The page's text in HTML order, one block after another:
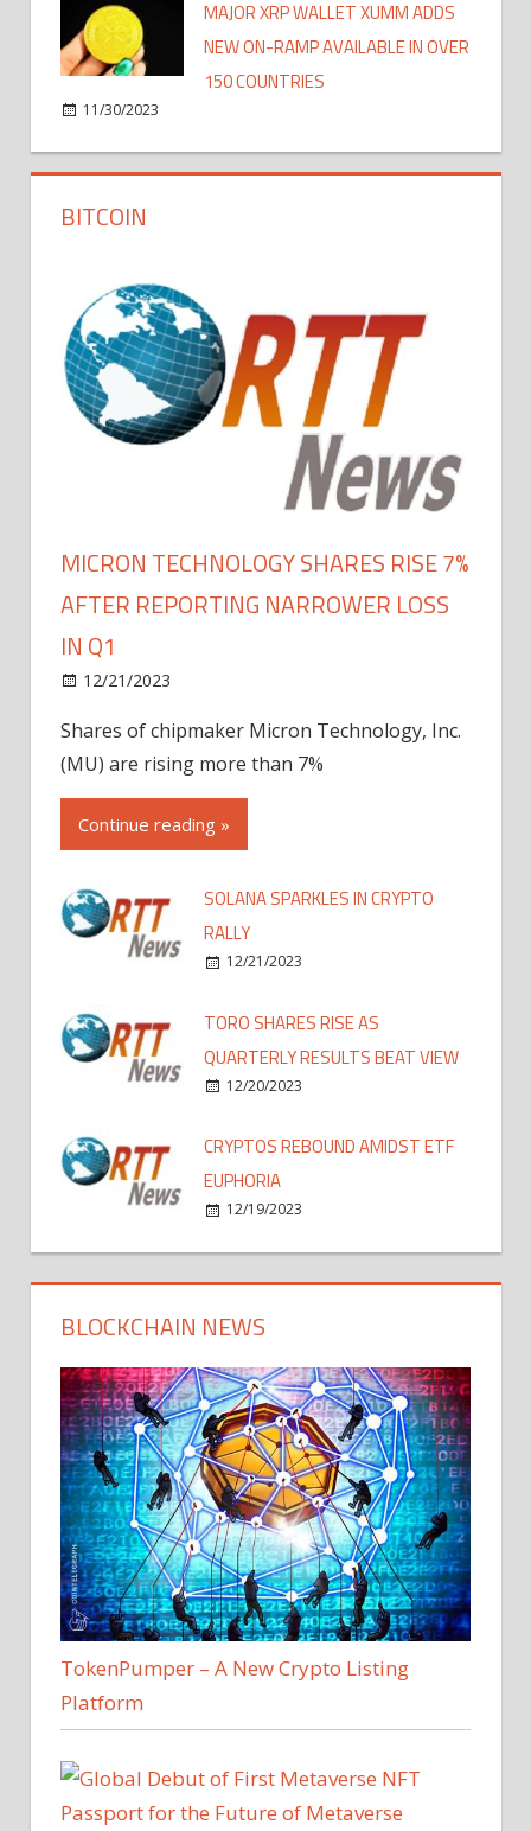
MAJOR XRP WALLET XUMM ADDS
NEW ON-RAMP AVAILABLE IN OVER
150 COUNTRIES
11/30/2023
BITCOIN
MICRON TECHNOLOGY SHARES RISE 7%
AFTER REPORTING NARROWER LOSS
IN Q1
12/21/2023
Shares of chipmaker Micron Technology, Inc.
(MU) are rising more than 7%
Continue reading »
SOLANA SPARKLES IN CRYPTO
RALLY
12/21/2023
TORO SHARES RISE AS
QUARTERLY RESULTS BEAT VIEW
12/20/2023
CRYPTOS REBOUND AMIDST ETF
EUPHORIA
12/19/2023
BLOCKCHAIN NEWS
TokenPumper – A New Crypto Listing
Platform